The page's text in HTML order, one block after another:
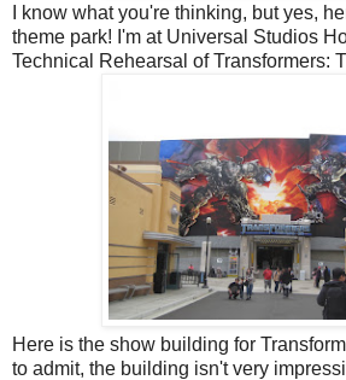
I know what you're thinking, but yes,
theme park! I'm at Universal Studios
Technical Rehearsal of Transformers:
Here is the show building for
to admit, the building isn't very